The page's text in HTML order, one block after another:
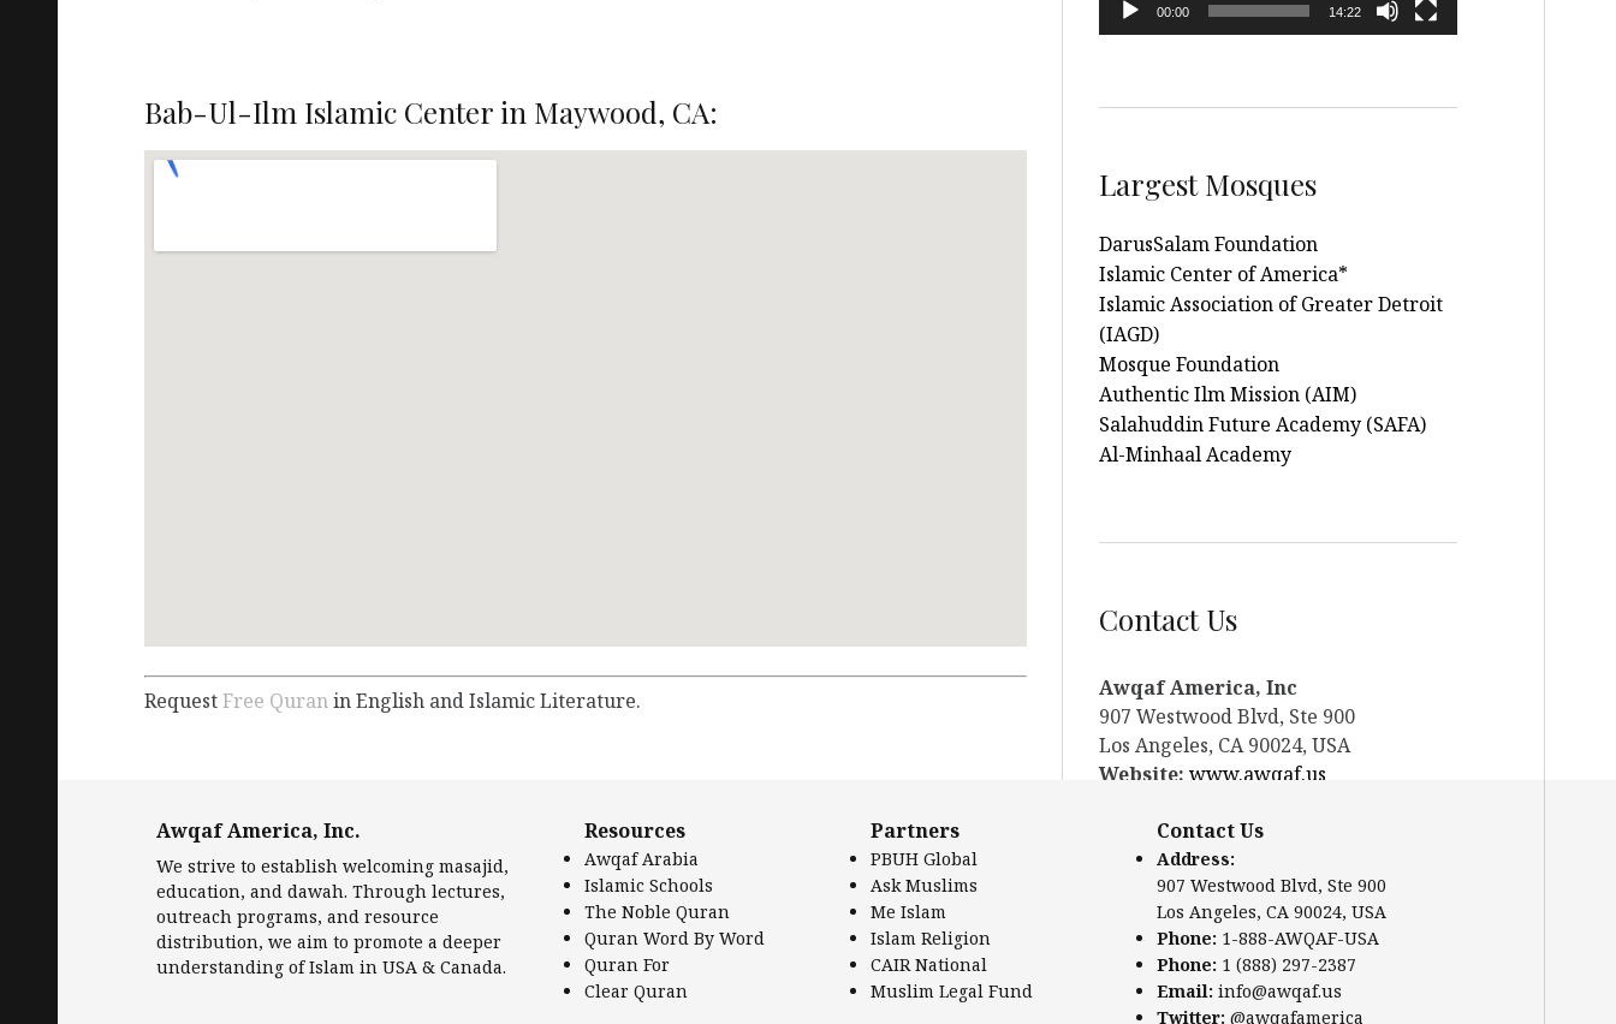
Bab-Ul-Ilm Islamic Center in Maywood, CA:
RequestFree Quranin English and Islamic Literature.
00:00 14:22
Largest Mosques
DarusSalam Foundation
Islamic Center of America*
Islamic Association of Greater Detroit
(IAGD)
Mosque Foundation
Authentic Ilm Mission (AIM)
Salahuddin Future Academy (SAFA)
Al-Minhaal Academy
Contact Us
Awqaf America, Inc
907 Westwood Blvd, Ste 900
Los Angeles, CA 90024, USA
Website: www.awqaf.us
Phone: +1-888-297-2387
Email:office@awqaf.us
Twitter: @awqafamerica
Awqaf America, Inc.
We strive to establish welcoming masajid,
education, and dawah. Through lectures,
outreach programs, and resource
distribution, we aim to promote a deeper
understanding of Islam in USA & Canada.
Resources
Awqaf Arabia
Islamic Schools
The Noble Quran
Quran Word By Word
Quran For
Clear Quran
Partners
PBUH Global
Ask Muslims
Me Islam
Islam Religion
CAIR National
Muslim Legal Fund
Contact Us
Address:
907 Westwood Blvd, Ste 900
Los Angeles, CA 90024, USA
Phone: 1-888-AWQAF-USA
Phone: 1 (888) 297-2387
Email: info@awqaf.us
Twitter: @awqafamerica